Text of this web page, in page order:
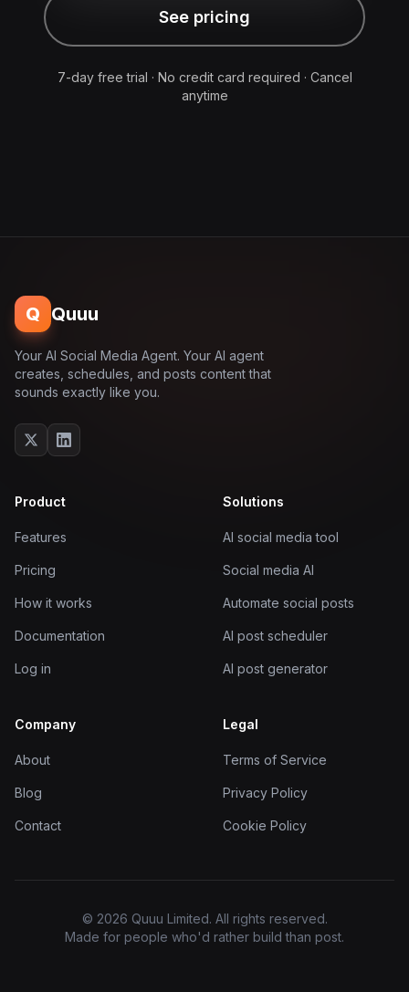
See pricing
7-day free trial · No credit card required · Cancel
anytime
Q Quuu
Your AI Social Media Agent. Your AI agent
creates, schedules, and posts content that
sounds exactly like you.
Product
Features
Pricing
How it works
Documentation
Log in
Solutions
AI social media tool
Social media AI
Automate social posts
AI post scheduler
AI post generator
Company
About
Blog
Contact
Legal
Terms of Service
Privacy Policy
Cookie Policy
© 2026 Quuu Limited. All rights reserved.
Made for people who'd rather build than post.